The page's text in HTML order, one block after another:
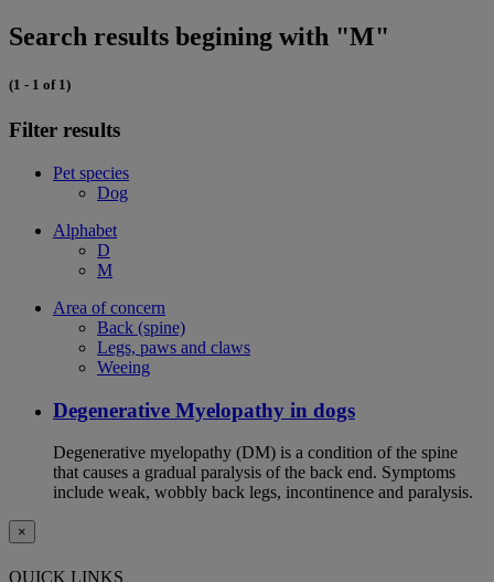
Search results begining with "M"
(1 - 1 of 1)
Filter results
Pet species
Dog
Alphabet
D
M
Area of concern
Back (spine)
Legs, paws and claws
Weeing
Degenerative Myelopathy in dogs
Degenerative myelopathy (DM) is a condition of the spine
that causes a gradual paralysis of the back end. Symptoms
include weak, wobbly back legs, incontinence and paralysis.
×
QUICK LINKS